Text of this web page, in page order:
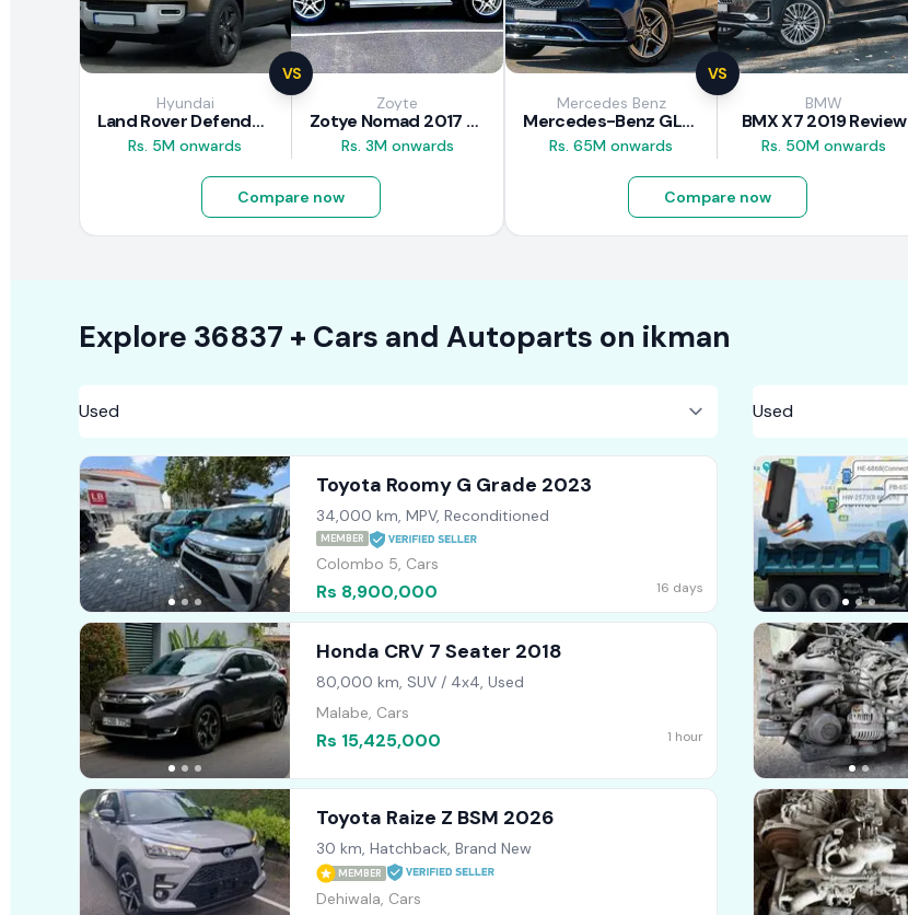
VS
Hyundai
Land Rover Defender 2020 Review
Rs. 5M onwards
Zoyte
Zotye Nomad 2017 Review
Rs. 3M onwards
Compare now
VS
Mercedes Benz
Mercedes-Benz GLE 300d 2019 Review
Rs. 65M onwards
BMW
BMX X7 2019 Review
Rs. 50M onwards
Compare now
Explore 36837 + Cars and Autoparts on ikman
Toyota Roomy G Grade 2023
34,000 km, MPV, Reconditioned
MEMBER
Colombo 5, Cars
Rs 8,900,000 16 days
Honda CRV 7 Seater 2018
80,000 km, SUV / 4x4, Used
Malabe, Cars
Rs 15,425,000 1 hour
Toyota Raize Z BSM 2026
30 km, Hatchback, Brand New
MEMBER
Dehiwala, Cars